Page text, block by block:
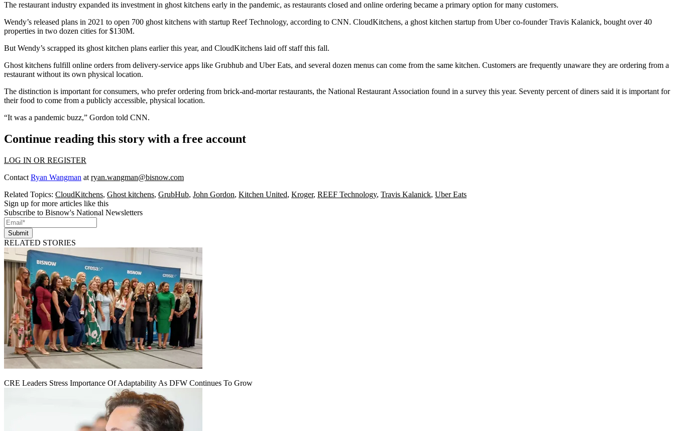
The restaurant industry expanded its investment in ghost kitchens early in the pandemic, as restaurants closed and online ordering became a primary option for many customers.
Wendy’s released plans in 2021 to open 700 ghost kitchens with startup Reef Technology, according to CNN. CloudKitchens, a ghost kitchen startup from Uber co-founderTravis Kalanick, bought over 40
properties in two dozen cities for $130M.
But Wendy’s scrapped its ghost kitchen plans earlier this year, and CloudKitchens laid off staffthis fall.
Ghost kitchens fulfill online orders from delivery-service apps like Grubhub and Uber Eats, and several dozen menus can come from the same kitchen. Customers are frequently unaware they are ordering from a
restaurant without its own physical location.
The distinction is important for consumers, who prefer ordering from brick-and-mortar restaurants, the National Restaurant Association found in a survey this year. Seventy percent of diners said it is important for
their food to come from a publicly accessible, physical location.
“It was a pandemic buzz,” Gordon told CNN.
Continue reading this story with a free account
LOG IN OR REGISTER
Contact Ryan Wangman at ryan.wangman@bisnow.com
Related Topics: CloudKitchens, Ghost kitchens, GrubHub, John Gordon, Kitchen United, Kroger, REEF Technology, Travis Kalanick, Uber Eats
Sign up for more articles like this
Subscribe to Bisnow's National Newsletters
Submit
RELATED STORIES
CRE Leaders Stress Importance Of Adaptability As DFW Continues To Grow